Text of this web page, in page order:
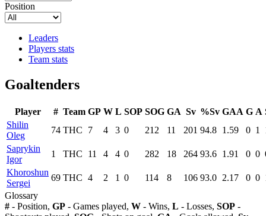
Position
Leaders
Players stats
Team stats
Goaltenders
Player # Team GP W L SOP SOG GA Sv %Sv GAA G A
Shilin
Oleg
74 THC 7 4 3 0 212 11 201 94.8 1.59 0 1
Saprykin
Igor
1 THC 11 4 4 0 282 18 264 93.6 1.91 0 0
Khoroshun
Sergei
69 THC 4 2 1 0 114 8 106 93.0 2.17 0 0
Glossary
# - Position, GP - Games played, W - Wins, L - Losses, SOP -